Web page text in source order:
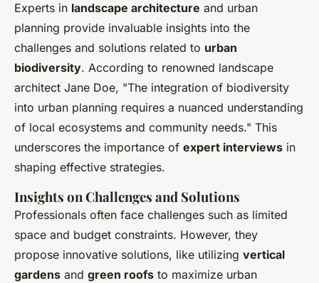
Experts in landscape architecture and urban
planning provide invaluable insights into the
challenges and solutions related to urban
biodiversity. According to renowned landscape
architect Jane Doe, "The integration of biodiversity
into urban planning requires a nuanced understanding
of local ecosystems and community needs." This
underscores the importance of expert interviews in
shaping effective strategies.
Insights on Challenges and Solutions
Professionals often face challenges such as limited
space and budget constraints. However, they
propose innovative solutions, like utilizing vertical
gardens and green roofs to maximize urban